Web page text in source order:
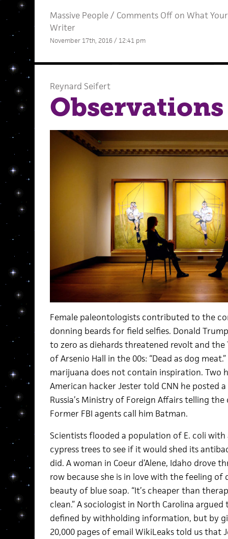
Massive People/ Comments Offon What Your
Writer
November 17th, 2016 / 12:41 pm
Reynard Seifert
Observations
Female paleontologists contributed to the
donning beards for field selfies. Donald
to zero as diehards threatened revolt and the
of Arsenio Hall in the 00s: “Dead as dog
marijuana does not contain inspiration. Two
American hacker Jester told CNN he posted
Russia’s Ministry of Foreign Affairs telling
Former FBI agents call him Batman.
Scientists flooded a population of E. coli
cypress trees to see if it would shed its
did. A woman in Coeur d’Alene, Idaho drove
row because she is in love with the feeling
beauty of blue soap. “It’s cheaper than
clean.” A sociologist in North Carolina
defined by withholding information, but by
20,000 pages of email WikiLeaks told us that